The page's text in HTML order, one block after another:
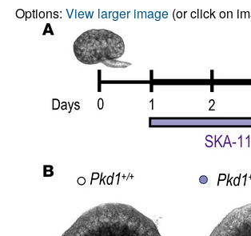
Options: View larger image(or click on